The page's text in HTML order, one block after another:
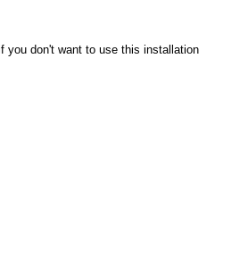
you don't want to use this installation